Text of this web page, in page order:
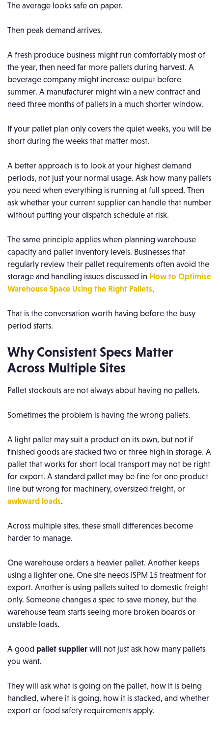
The average looks safe on paper.
Then peak demand arrives.
A fresh produce business might run comfortably most of
the year, then need far more pallets during harvest. A
beverage company might increase output before
summer. A manufacturer might win a new contract and
need three months of pallets in a much shorter window.
If your pallet plan only covers the quiet weeks, you will be
short during the weeks that matter most.
A better approach is to look at your highest demand
periods, not just your normal usage. Ask how many pallets
you need when everything is running at full speed. Then
ask whether your current supplier can handle that number
without putting your dispatch schedule at risk.
The same principle applies when planning warehouse
capacity and pallet inventory levels. Businesses that
regularly review their pallet requirements often avoid the
storage and handling issues discussed in How to Optimise
Warehouse Space Using the Right Pallets.
That is the conversation worth having before the busy
period starts.
Why Consistent Specs Matter
Across Multiple Sites
Pallet stockouts are not always about having no pallets.
Sometimes the problem is having the wrong pallets.
A light pallet may suit a product on its own, but not if
finished goods are stacked two or three high in storage. A
pallet that works for short local transport may not be right
for export. A standard pallet may be fine for one product
line but wrong for machinery, oversized freight, or
awkward loads.
Across multiple sites, these small differences become
harder to manage.
One warehouse orders a heavier pallet. Another keeps
using a lighter one. One site needs ISPM 15 treatment for
export. Another is using pallets suited to domestic freight
only. Someone changes a spec to save money, but the
warehouse team starts seeing more broken boards or
unstable loads.
A good pallet supplier will not just ask how many pallets
you want.
They will ask what is going on the pallet, how it is being
handled, where it is going, how it is stacked, and whether
export or food safety requirements apply.